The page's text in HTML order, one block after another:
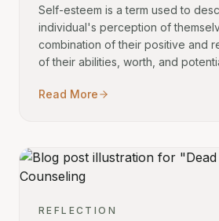
Self-esteem is a term used to
individual's perception of
combination of their positive and
of their abilities, worth, and
Read More
REFLECTION